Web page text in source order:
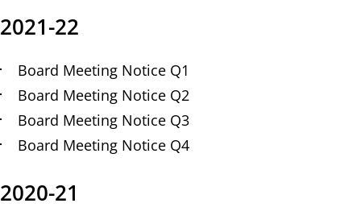
2021-22
Board Meeting Notice Q1
Board Meeting Notice Q2
Board Meeting Notice Q3
Board Meeting Notice Q4
2020-21